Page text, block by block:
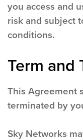
you access and
risk and subject
conditions.
Term and
This Agreement
terminated by
Sky Networks